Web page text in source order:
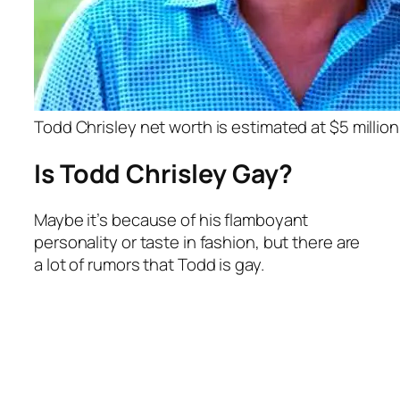
Todd Chrisley net worth is estimated at $5 million
Is Todd Chrisley Gay?
Maybe it’s because of his flamboyant
personality or taste in fashion, but there are
a lot of rumors that Todd is gay.